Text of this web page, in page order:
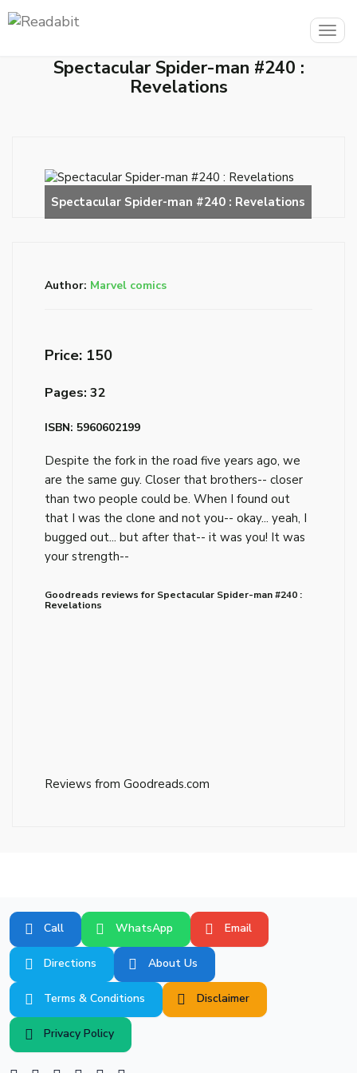
Spectacular Spider-man #240 :
Revelations
Author: Marvel comics
Price: ₹150
Pages: 32
ISBN: 5960602199
Despite the fork in the road five years ago, we
are the same guy. Closer that brothers-- closer
than two people could be. When I found out
that I was the clone and not you-- okay... yeah, I
bugged out... but after that-- it was you! It was
your strength--
Goodreads reviews for Spectacular Spider-man #240 :
Revelations
Reviews from Goodreads.com
Call WhatsApp Email
Directions About Us
Terms & Conditions Disclaimer
Privacy Policy